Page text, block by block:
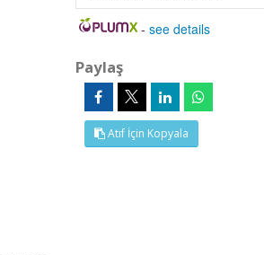
-see details
Paylaş
Atıf İçin Kopyala